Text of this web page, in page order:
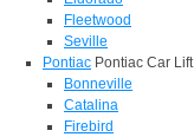
Fleetwood
Seville
Pontiac Pontiac Car
Bonneville
Catalina
Firebird